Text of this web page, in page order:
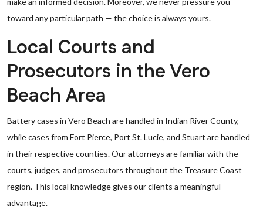
toward any particular path — the choice is always yours.
Local Courts and
Prosecutors in the Vero
Beach Area
Battery cases in Vero Beach are handled in Indian River County,
while cases from Fort Pierce, Port St. Lucie, and Stuart are handled
in their respective counties. Our attorneys are familiar with the
courts, judges, and prosecutors throughout the Treasure Coast
region. This local knowledge gives our clients a meaningful
advantage.